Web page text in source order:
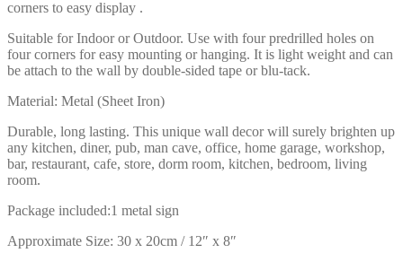
corners to easy display .
Suitable for Indoor or Outdoor. Use with four predrilled holes on
four corners for easy mounting or hanging. It is light weight and can
be attach to the wall by double-sided tape or blu-tack.
Material: Metal (Sheet Iron)
Durable, long lasting. This unique wall decor will surely brighten up
any kitchen, diner, pub, man cave, office, home garage, workshop,
bar, restaurant, cafe, store, dorm room, kitchen, bedroom, living
room.
Package included:1 metal sign
Approximate Size: 30 x 20cm / 12″ x 8″